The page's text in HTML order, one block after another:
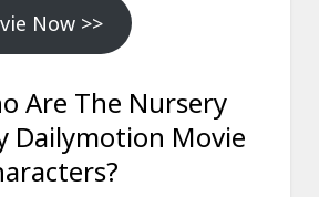
Now >>
Are The Nursery
Dailymotion Movie